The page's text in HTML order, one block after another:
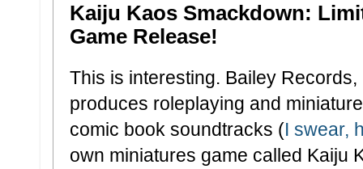
Kaiju Kaos Smackdown:
Game Release!
This is interesting. Bailey
produces roleplaying and
comic book soundtracks (I swear,
own miniatures game called Kaiju